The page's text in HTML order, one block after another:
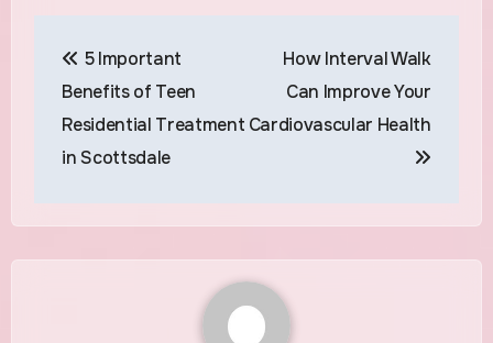
navigation
5 Important
Benefits of Teen
Residential Treatment
in Scottsdale
How Interval Walk
Can Improve Your
Cardiovascular Health